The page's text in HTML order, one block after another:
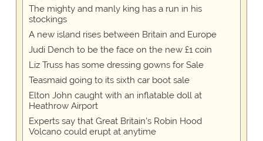
The mighty and manly king has a run in his
stockings
A new island rises between Britain and Europe
Judi Dench to be the face on the new £1 coin
Liz Truss has some dressing gowns for Sale
Teasmaid going to its sixth car boot sale
Elton John caught with an inflatable doll at
Heathrow Airport
Experts say that Great Britain's Robin Hood
Volcano could erupt at anytime